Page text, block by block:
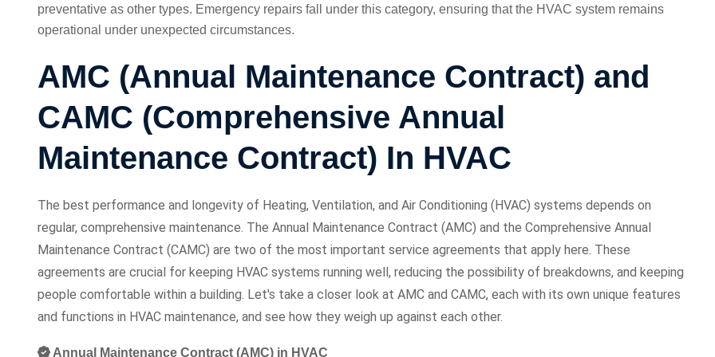
preventative as other types. Emergency repairs fall under this category, ensuring that the HVAC system remains
operational under unexpected circumstances.
AMC (Annual Maintenance Contract) and
CAMC (Comprehensive Annual
Maintenance Contract) In HVAC
The best performance and longevity of Heating, Ventilation, and Air Conditioning (HVAC) systems depends on
regular, comprehensive maintenance. The Annual Maintenance Contract (AMC) and the Comprehensive Annual
Maintenance Contract (CAMC) are two of the most important service agreements that apply here. These
agreements are crucial for keeping HVAC systems running well, reducing the possibility of breakdowns, and keeping
people comfortable within a building. Let's take a closer look at AMC and CAMC, each with its own unique features
and functions in HVAC maintenance, and see how they weigh up against each other.
Annual Maintenance Contract (AMC) in HVAC